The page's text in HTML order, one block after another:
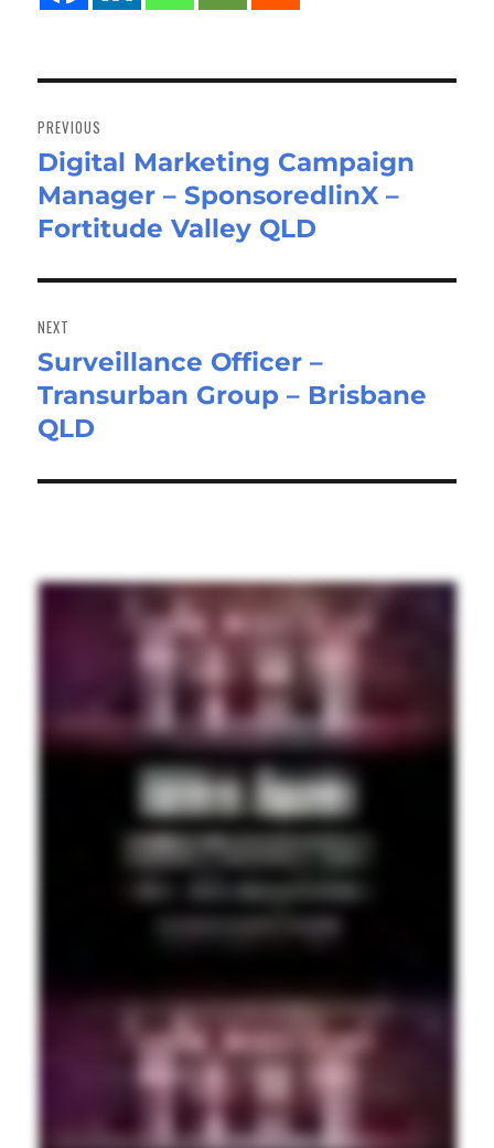
navigation
PREVIOUS
Previous
post:
Digital Marketing Campaign
Manager – SponsoredlinX –
Fortitude Valley QLD
NEXT
Next
post:
Surveillance Officer –
Transurban Group – Brisbane
QLD